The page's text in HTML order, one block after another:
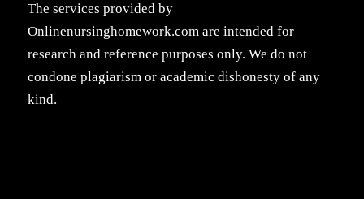
The services provided by
Onlinenursinghomework.com are intended for
research and reference purposes only. We do not
condone plagiarism or academic dishonesty of any
kind.